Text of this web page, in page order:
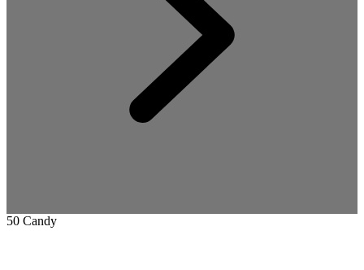
50 Candy